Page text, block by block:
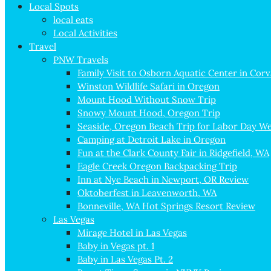
Local Spots
local eats
Local Activities
Travel
PNW Travels
Family Visit to Osborn Aquatic Center in
Winston Wildlife Safari in Oregon
Mount Hood Without Snow Trip
Snowy Mount Hood, Oregon Trip
Seaside, Oregon Beach Trip for Labor Day
Camping at Detroit Lake in Oregon
Fun at the Clark County Fair in Ridgefield, WA
Eagle Creek Oregon Backpacking Trip
Inn at Nye Beach in Newport, OR Review
Oktoberfest in Leavenworth, WA
Bonneville, WA Hot Springs Resort Review
Las Vegas
Mirage Hotel in Las Vegas
Baby in Vegas pt. 1
Baby in Las Vegas Pt. 2